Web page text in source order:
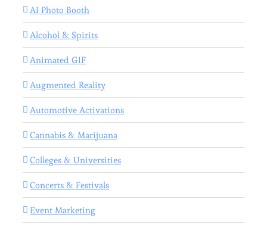
AI Photo Booth
Alcohol & Spirits
Animated GIF
Augmented Reality
Automotive Activations
Cannabis & Marijuana
Colleges & Universities
Concerts & Festivals
Event Marketing